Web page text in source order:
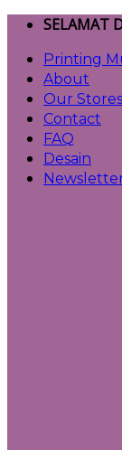
Skip
content
SELAMAT
Printing
About
Our Stores
Contact
FAQ
Desain